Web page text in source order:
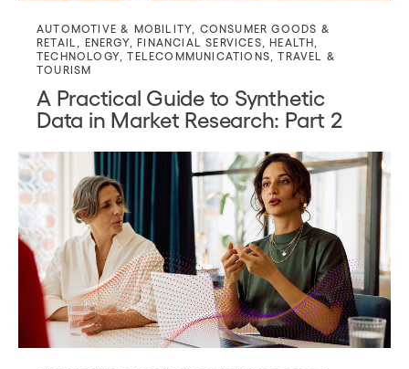
AUTOMOTIVE & MOBILITY
CONSUMER GOODS &
RETAIL
ENERGY,FINANCIAL SERVICES ,HEALTH
TECHNOLOGY ,TELECOMMUNICATIONS ,TRAVEL &
TOURISM
A Practical Guide to Synthetic
Data in Market Research: Part 2